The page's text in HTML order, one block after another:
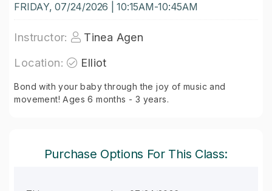
FRIDAY, 07/24/2026 | 10:15AM-10:45AM
Instructor:
Tinea Agen
Location:
Elliot
Bond with your baby through the joy of music and
movement! Ages 6 months - 3 years.
Purchase Options For This Class: